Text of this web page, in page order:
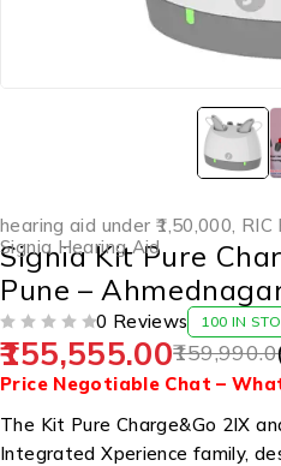
hearing aid under ₹1,50,000, RIC
Signia Hearing Aid
Signia Kit Pure
Pune –
0 Reviews 100 IN
155,555.00
Price Negotiable Chat –
The Kit Pure Charge&Go 2IX
Integrated Xperience family,